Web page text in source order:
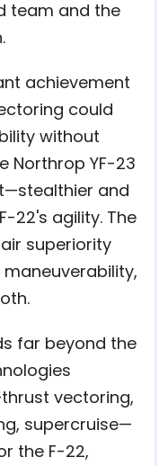
team and the
achievement
could
without
Northrop YF-23
and
22's agility. The
superiority
far beyond the
vectoring,
supercruise—
the F-22,